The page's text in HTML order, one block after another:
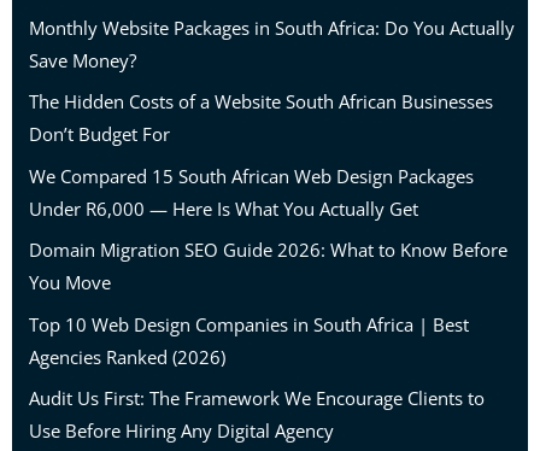
Monthly Website Packages in South Africa: Do You Actually
Save Money?
The Hidden Costs of a Website South African Businesses
Don’t Budget For
We Compared 15 South African Web Design Packages
Under R6,000 — Here Is What You Actually Get
Domain Migration SEO Guide 2026: What to Know Before
You Move
Top 10 Web Design Companies in South Africa | Best
Agencies Ranked (2026)
Audit Us First: The Framework We Encourage Clients to
Use Before Hiring Any Digital Agency